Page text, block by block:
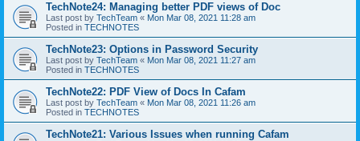
TechNote24: Managing better PDF views of Doc
Last post by TechTeam « Mon Mar 08, 2021 11:28 am
Posted in TECHNOTES
TechNote23: Options in Password Security
Last post by TechTeam « Mon Mar 08, 2021 11:27 am
Posted in TECHNOTES
TechNote22: PDF View of Docs In Cafam
Last post by TechTeam « Mon Mar 08, 2021 11:26 am
Posted in TECHNOTES
TechNote21: Various Issues when running Cafam